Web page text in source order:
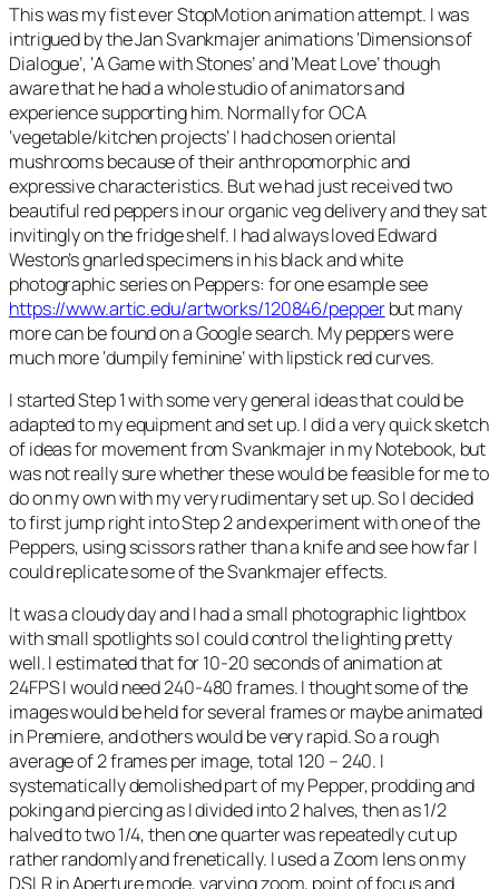
This was my fist ever StopMotion animation attempt. I was
intrigued by the Jan Svankmajer animations ‘Dimensions of
Dialogue’, ‘A Game with Stones’ and ‘Meat Love’ though
aware that he had a whole studio of animators and
experience supporting him. Normally for OCA
‘vegetable/kitchen projects’ I had chosen oriental
mushrooms because of their anthropomorphic and
expressive characteristics. But we had just received two
beautiful red peppers in our organic veg delivery and they sat
invitingly on the fridge shelf. I had always loved Edward
Weston’s gnarled specimens in his black and white
photographic series on Peppers: for one esample see
https://www.artic.edu/artworks/120846/pepperbut many
more can be found on a Google search. My peppers were
much more ‘dumpily feminine’ with lipstick red curves.
I started Step 1 with some very general ideas that could be
adapted to my equipment and set up. I did a very quick sketch
of ideas for movement from Svankmajer in my Notebook, but
was not really sure whether these would be feasible for me to
do on my own with my very rudimentary set up. So I decided
to first jump right into Step 2 and experiment with one of the
Peppers, using scissors rather than a knife and see how far I
could replicate some of the Svankmajer effects.
It was a cloudy day and I had a small photographic lightbox
with small spotlights so I could control the lighting pretty
well. I estimated that for 10-20 seconds of animation at
24FPS I would need 240-480 frames. I thought some of the
images would be held for several frames or maybe animated
in Premiere, and others would be very rapid. So a rough
average of 2 frames per image, total 120 – 240. I
systematically demolished part of my Pepper, prodding and
poking and piercing as I divided into 2 halves, then as 1/2
halved to two 1/4, then one quarter was repeatedly cut up
rather randomly and frenetically. I used a Zoom lens on my
DSLR in Aperture mode, varying zoom, point of focus and